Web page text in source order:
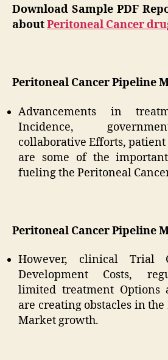
Download Sample PDF
aboutPeritoneal Cancer
Peritoneal Cancer Pipeline
Advancements in
Incidence,
collaborative Efforts, patient
are some of the
fueling the Peritoneal
Peritoneal Cancer Pipeline
However, clinical Trial
Development Costs,
limited treatment Options
are creating obstacles in
Market growth.